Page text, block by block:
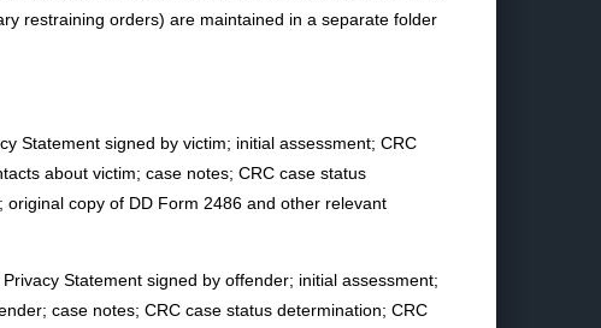
restraining orders) are maintained in a separate folder
Statement signed by victim; initial assessment; CRC
about victim; case notes; CRC case status
copy of DD Form 2486 and other relevant
Statement signed by offender; initial assessment;
case notes; CRC case status determination; CRC